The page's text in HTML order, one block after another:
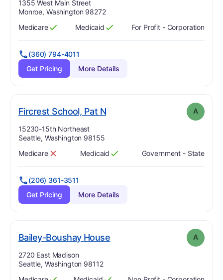
Address:
1355 West Main Street
Monroe, Washington 98272
Has
Medicare
?
Yes Has
Medicaid
?
Yes For Profit - Corporation
(360) 794-4011
Get Pricing
More Details
Fircrest School, Pat N. Grade: A
Address:
15230-15th Northeast
Seattle, Washington 98155
Has
Medicare
? No Has
Medicaid
?
Yes Government - State
(206) 361-3511
Get Pricing
More Details
Bailey-Boushay House. Grade: A
Address:
2720 East Madison
Seattle, Washington 98112